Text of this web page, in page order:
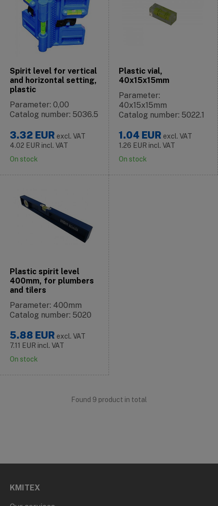
Spirit level for vertical
and horizontal setting,
plastic
Parameter: 0,00
Catalog number: 5036.5
3.32 EUR excl. VAT
4.02 EUR incl. VAT
On stock
Plastic vial,
40x15x15mm
Parameter:
40x15x15mm
Catalog number: 5022.1
1.04 EUR excl. VAT
1.26 EUR incl. VAT
On stock
Plastic spirit level
400mm, for plumbers
and tilers
Parameter: 400mm
Catalog number: 5020
5.88 EUR excl. VAT
7.11 EUR incl. VAT
On stock
Found 9 product in total
KMITEX